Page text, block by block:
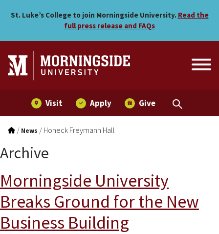
St. Luke’s College to join Morningside University. Read the
full press release and FAQs
Visit Apply Give
/ News / Honeck Freymann Hall
Archive
Morningside University
Breaks Ground for the New
Business Building